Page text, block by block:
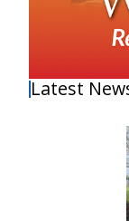
Latest